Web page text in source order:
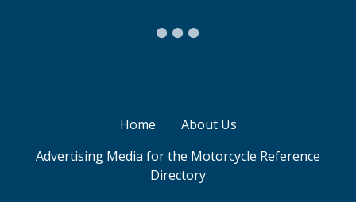
Home
About Us
Advertising Media for the Motorcycle Reference
Directory